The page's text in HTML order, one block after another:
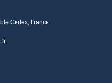
Cedex, France